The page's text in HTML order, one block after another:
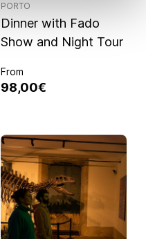
PORTO
Dinner with Fado
Show and Night Tour
From
98,00€